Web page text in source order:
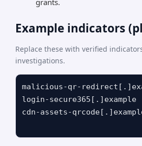
grants.
Example indicators
Replace these with verified
investigations.
malicious-qr-
login-secure365[.]example
cdn-assets-